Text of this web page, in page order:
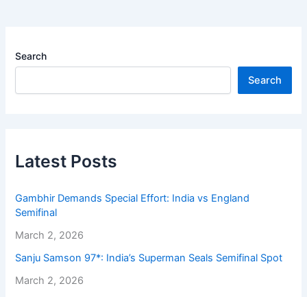
Search
Search
Latest Posts
Gambhir Demands Special Effort: India vs England
Semifinal
March 2, 2026
Sanju Samson 97*: India’s Superman Seals Semifinal Spot
March 2, 2026